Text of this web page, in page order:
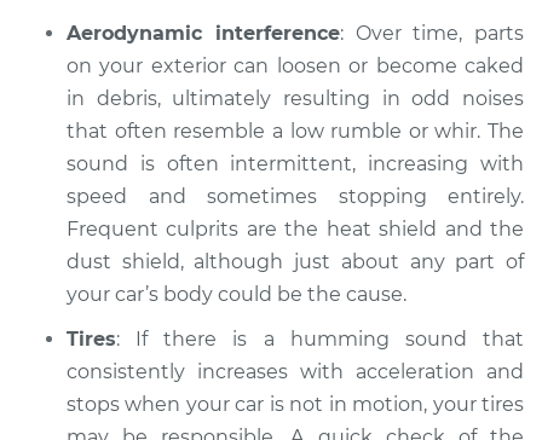
Aerodynamic interference: Over time, parts
on your exterior can loosen or become caked
in debris, ultimately resulting in odd noises
that often resemble a low rumble or whir. The
sound is often intermittent, increasing with
speed and sometimes stopping entirely.
Frequent culprits are the heat shield and the
dust shield, although just about any part of
your car’s body could be the cause.
Tires: If there is a humming sound that
consistently increases with acceleration and
stops when your car is not in motion, your tires